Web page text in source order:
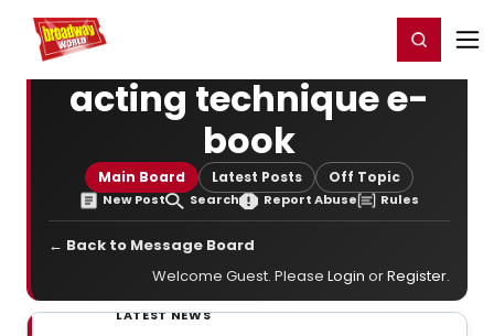
Home For You Register/Login
acting technique e-
book
Main Board Latest Posts Off Topic
New Post Search Report Abuse Rules
← Back to Message Board
Welcome Guest. Please Login orRegister.
LATEST NEWS